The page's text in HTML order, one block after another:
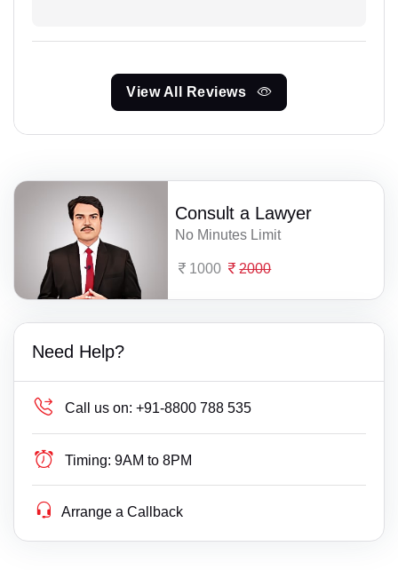
View All Reviews
Consult a Lawyer
No Minutes Limit
1000 2000
Need Help?
Call us on: +91-8800 788 535
Timing: 9AM to 8PM
Arrange a Callback